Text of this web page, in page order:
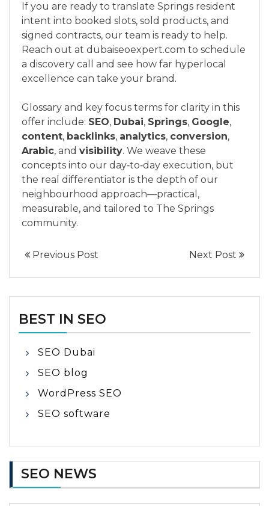
If you are ready to translate Springs resident
intent into booked slots, sold products, and
signed contracts, our team is ready to help.
Reach out at dubaiseoexpert.com to schedule
a discovery call and see how far hyperlocal
excellence can take your brand.
Glossary and key focus terms for clarity in this
offer include: SEO, Dubai, Springs, Google,
content, backlinks, analytics, conversion,
Arabic, and visibility. We weave these
concepts into our day‑to‑day execution, but
the real differentiator is the depth of our
neighbourhood approach—practical,
measurable, and tailored to The Springs
community.
Previous Post Next Post
BEST IN SEO
SEO Dubai
SEO blog
WordPress SEO
SEO software
SEO NEWS